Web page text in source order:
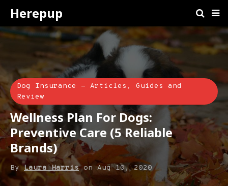
Herepup
Dog Insurance - Articles, Guides and
Review
Wellness Plan For Dogs:
Preventive Care (5 Reliable
Brands)
ByLaura HarrisonAug 10, 2020